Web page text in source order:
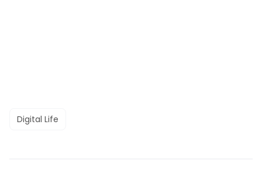
Digital Life